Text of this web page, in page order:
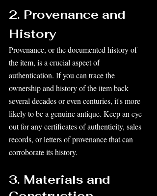
2. Provenance and
History
Provenance, or the documented history of
the item, is a crucial aspect of
authentication. If you can trace the
ownership and history of the item back
several decades or even centuries, it's more
likely to be a genuine antique. Keep an eye
out for any certificates of authenticity, sales
records, or letters of provenance that can
corroborate its history.
3. Materials and